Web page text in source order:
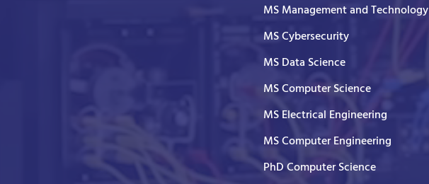
MS Management and Technology
MS Cybersecurity
MS Data Science
MS Computer Science
MS Electrical Engineering
MS Computer Engineering
PhD Computer Science